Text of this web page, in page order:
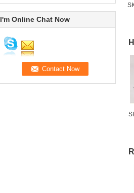
I'm Online Chat Now